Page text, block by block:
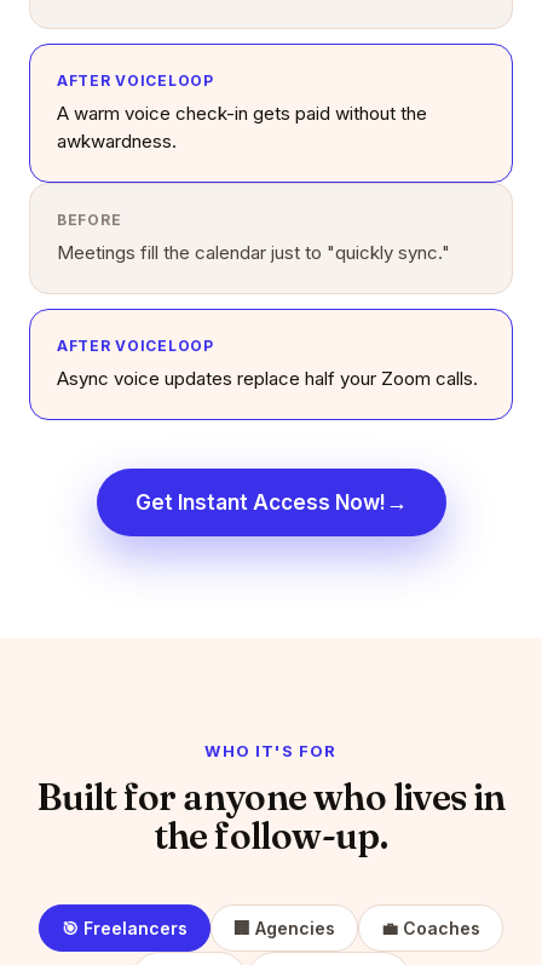
AFTER VOICELOOP
A warm voice check-in gets paid without the
awkwardness.
BEFORE
Meetings fill the calendar just to "quickly sync."
AFTER VOICELOOP
Async voice updates replace half your Zoom calls.
Get Instant Access Now! →
WHO IT'S FOR
Built for anyone who lives in
the follow-up.
🎯 Freelancers 🏢 Agencies 💼 Coaches